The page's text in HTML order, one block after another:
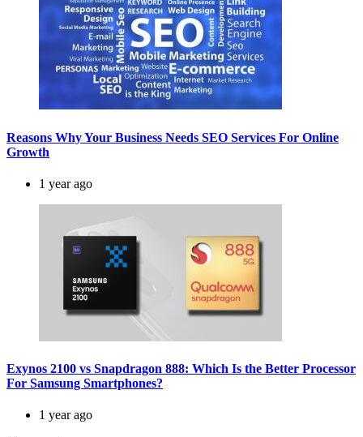
Reasons Why Your Business Needs SEO Services For Online
Growth
1 year ago
Exynos 2100 vs Snapdragon 888: Which Is the Better Processor
For Samsung Smartphones?
1 year ago